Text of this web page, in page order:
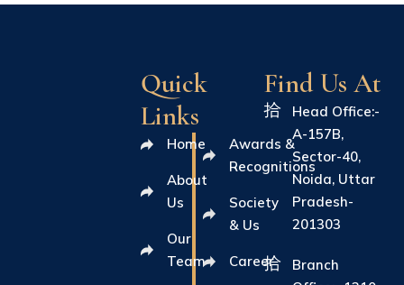
Quick
Links
Home
About
Us
Our
Team
Awards &
Recognitions
Society
& Us
Career
Find Us At
Head Office:-
A-157B,
Sector-40,
Noida, Uttar
Pradesh-
201303
Branch